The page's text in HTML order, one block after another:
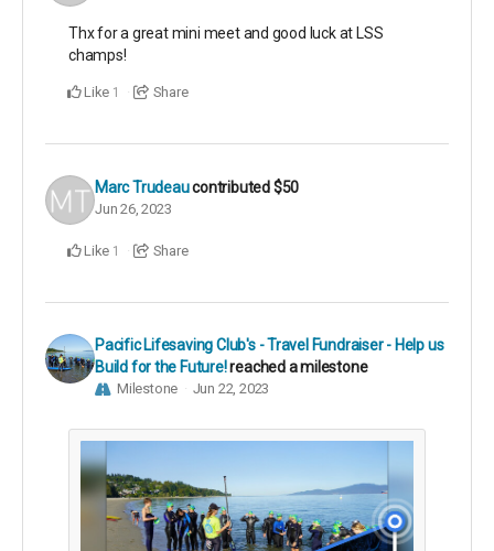
Thx for a great mini meet and good luck at LSS
champs!
Like 1 Share
Marc Trudeaucontributed$50
Jun 26, 2023
Like 1 Share
Pacific Lifesaving Club's - Travel Fundraiser - Help us
Build for the Future!reached a milestone
Milestone Jun 22, 2023